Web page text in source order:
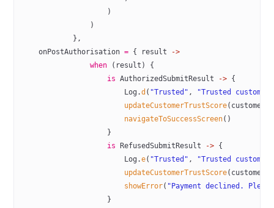
                    )
                )
            },
    onPostAuthorisation
= { result
->
                when
(result) {
                    is
AuthorizedSubmitResult -> {
                        Log.
d ( "Trusted" ,
"Trusted
                        updateCustomerTrustScore
                        navigateToSuccessScreen
()
                    }
                    is
RefusedSubmitResult -> {
                        Log.
e( "Trusted" ,
"Trusted
                        updateCustomerTrustScore
                        showError
( "Payment declined.
                    }